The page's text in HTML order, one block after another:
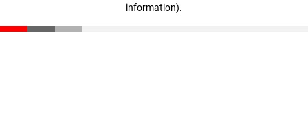
information).